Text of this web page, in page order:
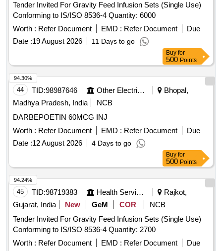
Tender Invited For Gravity Feed Infusion Sets (Single Use)
Conforming to IS/ISO 8536-4 Quantity: 6000
Worth : Refer Document EMD : Refer Document
Due
Date :19 August 2026 11 Days to go
Buy for
500 Points
44 TID:98987646 Other Electrical Products
Bhopal,
Madhya Pradesh, India
NCB
DARBEPOETIN 60MCG INJ
Worth : Refer Document EMD : Refer Document
Due
Date :12 August 2026 4 Days to go
94.30%
Buy for
500 Points
45 TID:98719383 Health Services/equipments
Rajkot,
Gujarat, India
New GeM COR
NCB
Tender Invited For Gravity Feed Infusion Sets (Single Use)
Conforming to IS/ISO 8536-4 Quantity: 2700
Worth : Refer Document EMD : Refer Document Due
94.24%